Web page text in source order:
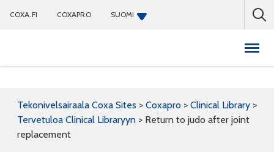
COXA.FI COXAPRO SUOMI
Tekonivelsairaala Coxa Sites > Coxapro > Clinical Library >
Tervetuloa Clinical Libraryyn > Return to judo after joint
replacement